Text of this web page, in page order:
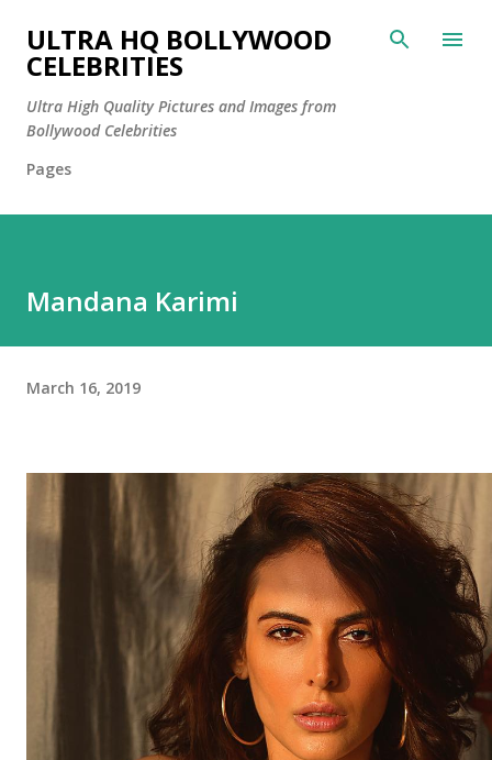
Skip to main content
ULTRA HQ BOLLYWOOD
CELEBRITIES
Ultra High Quality Pictures and Images from
Bollywood Celebrities
Pages
Mandana Karimi
March 16, 2019